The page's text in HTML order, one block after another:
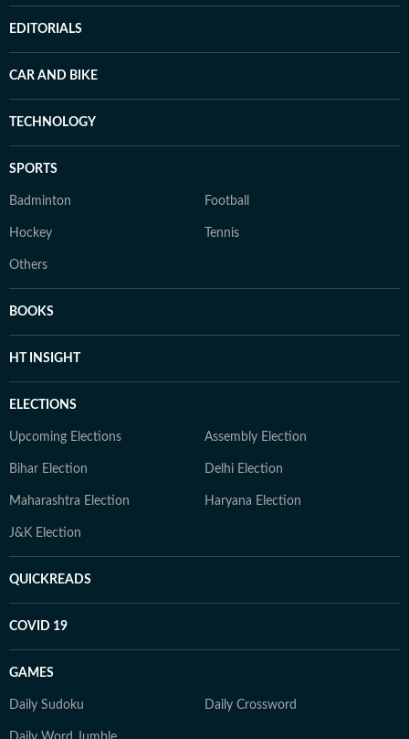
EDITORIALS
CAR AND BIKE
TECHNOLOGY
SPORTS
Badminton Football
Hockey Tennis
Others
BOOKS
HT INSIGHT
ELECTIONS
Upcoming Elections Assembly Election
Bihar Election Delhi Election
Maharashtra Election Haryana Election
J&K Election
QUICKREADS
COVID 19
GAMES
Daily Sudoku Daily Crossword